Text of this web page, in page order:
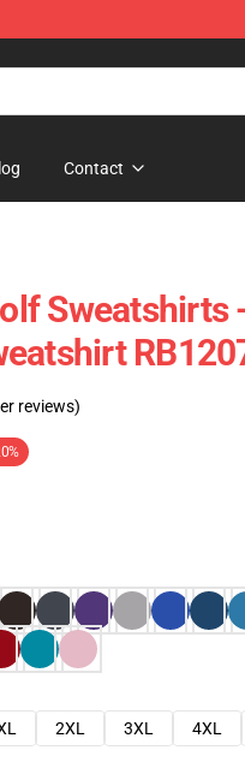
Contact
Sweatshirts
reviews)
2XL 3XL 4XL